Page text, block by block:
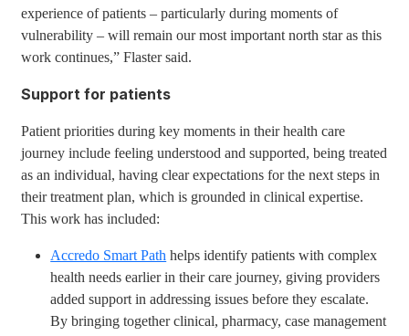
experience of patients – particularly during moments of
vulnerability – will remain our most important north star as this
work continues,” Flaster said.
Support for patients
Patient priorities during key moments in their health care
journey include feeling understood and supported, being treated
as an individual, having clear expectations for the next steps in
their treatment plan, which is grounded in clinical expertise.
This work has included:
Accredo Smart Path helps identify patients with complex
health needs earlier in their care journey, giving providers
added support in addressing issues before they escalate.
By bringing together clinical, pharmacy, case management